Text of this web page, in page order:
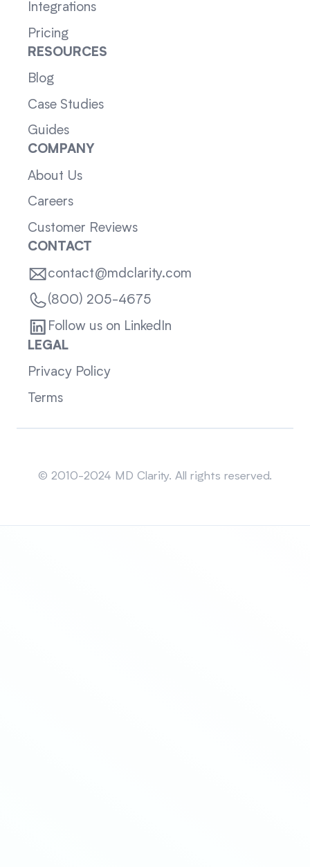
Integrations
Pricing
RESOURCES
Blog
Case Studies
Guides
COMPANY
About Us
Careers
Customer Reviews
CONTACT
contact@mdclarity.com
(800) 205-4675
Follow us on LinkedIn
LEGAL
Privacy Policy
Terms
© 2010-2024 MD Clarity. All rights reserved.